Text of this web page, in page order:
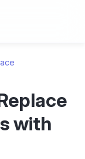
with